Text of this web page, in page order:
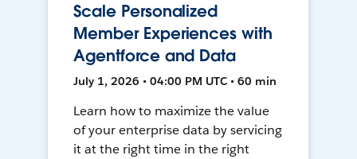
Scale Personalized
Member Experiences with
Agentforce and Data
July 1, 2026 • 04:00 PM UTC • 60 min
Learn how to maximize the value
of your enterprise data by servicing
it at the right time in the right